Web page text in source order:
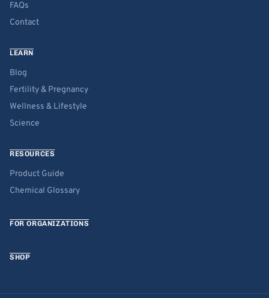
FAQs
Contact
LEARN
Blog
Fertility & Pregnancy
Wellness & Lifestyle
Science
RESOURCES
Product Guide
Chemical Glossary
FOR ORGANIZATIONS
SHOP